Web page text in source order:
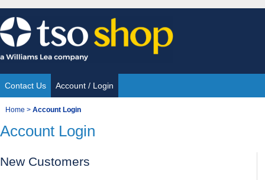
Skip
to
content
Site
Navigation
Contact Us Account / Login
You
are
Home > Account Login
Account Login
New Customers